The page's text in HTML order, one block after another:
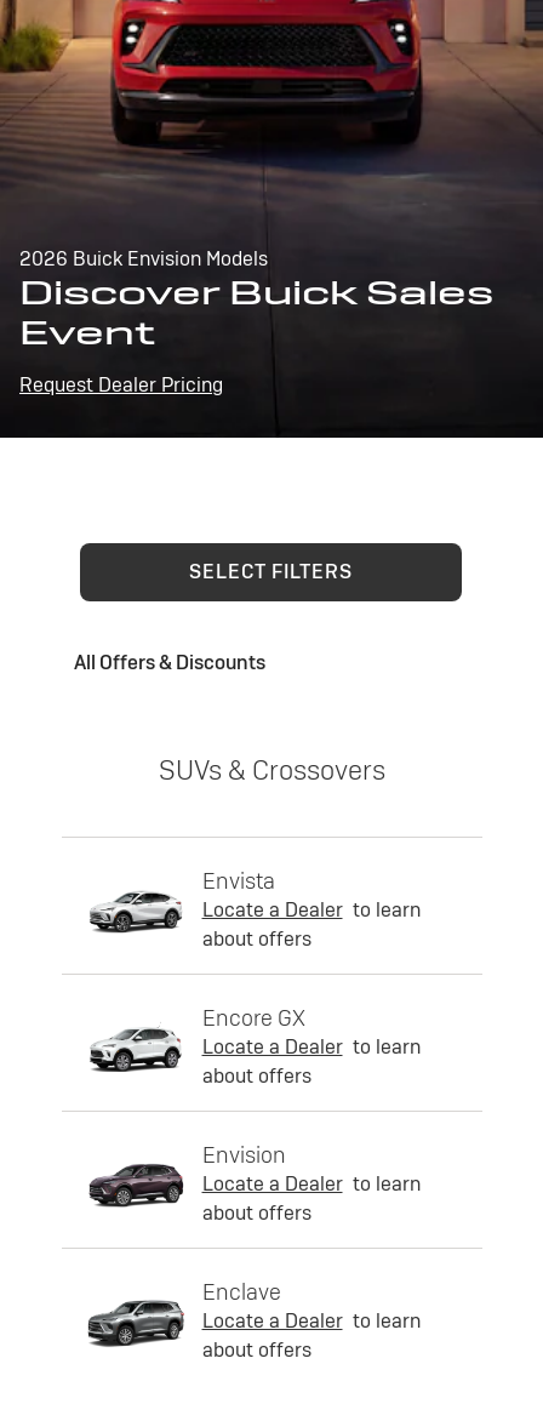
2026 Buick Envision Models
Discover Buick Sales
Event
Request Dealer Pricing
SELECT FILTERS
All Offers & Discounts
SUVs & Crossovers
Envista
Locate a Dealer to learn
about offers
Encore GX
Locate a Dealer to learn
about offers
Envision
Locate a Dealer to learn
about offers
Enclave
Locate a Dealer to learn
about offers